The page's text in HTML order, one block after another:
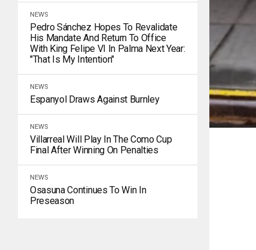
NEWS
Pedro Sánchez Hopes To Revalidate
His Mandate And Return To Office
With King Felipe VI In Palma Next Year:
"That Is My Intention"
NEWS
Espanyol Draws Against Burnley
NEWS
Villarreal Will Play In The Como Cup
Final After Winning On Penalties
NEWS
Osasuna Continues To Win In
Preseason